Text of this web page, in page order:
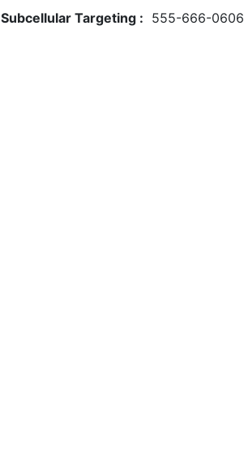
Subcellular Targeting : 555-666-0606